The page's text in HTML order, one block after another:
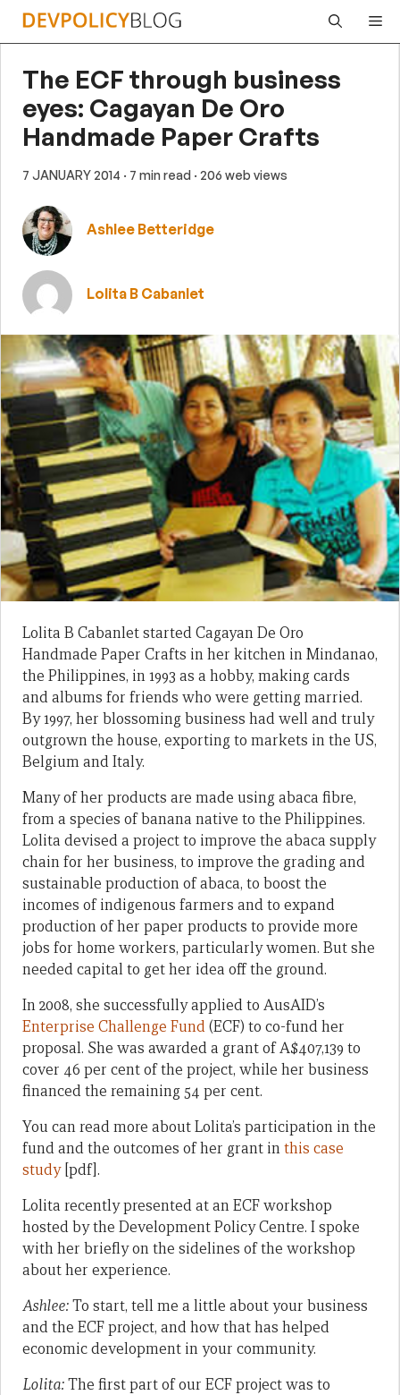
Skip
The ECF through business
eyes: Cagayan De Oro
Handmade Paper Crafts
7 JANUARY 2014 · 7 min read · 206 web views
Ashlee Betteridge
Lolita B Cabanlet
Lolita B Cabanlet started Cagayan De Oro
Handmade Paper Crafts in her kitchen in Mindanao,
the Philippines, in 1993 as a hobby, making cards
and albums for friends who were getting married.
By 1997, her blossoming business had well and truly
outgrown the house, exporting to markets in the US,
Belgium and Italy.
Many of her products are made using abaca fibre,
from a species of banana native to the Philippines.
Lolita devised a project to improve the abaca supply
chain for her business, to improve the grading and
sustainable production of abaca, to boost the
incomes of indigenous farmers and to expand
production of her paper products to provide more
jobs for home workers, particularly women. But she
needed capital to get her idea off the ground.
In 2008, she successfully applied to AusAID’s
Enterprise Challenge Fund(ECF) to co-fund her
proposal. She was awarded a grant of A$407,139 to
cover 46 per cent of the project, while her business
financed the remaining 54 per cent.
You can read more about Lolita’s participation in the
fund and the outcomes of her grant inthis case
study[pdf].
Lolita recently presented at an ECF workshop
hosted by the Development Policy Centre. I spoke
with her briefly on the sidelines of the workshop
about her experience.
Ashlee:To start, tell me a little about your business
and the ECF project, and how that has helped
economic development in your community.
Lolita:The first part of our ECF project was to